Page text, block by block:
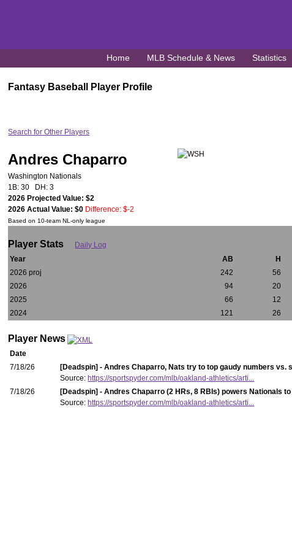
Home MLB Schedule & News Statistics
Fantasy Baseball Player Profile
Search for Other Players
Andres Chaparro
Washington Nationals
1B: 30 DH: 3
2026 Projected Value: $2
2026 Actual Value: $0 Difference: $-2
Based on 10-team NL-only league
Player Stats
Daily Log
Year
AB H
2026 proj
242 56
2026
94 20
2025
66 12
2024
121 26
Player News
Date
7/18/26
[Deadspin] - Andres Chaparro, Nats try to top gaudy numbers vs.
Source: https://sportspyder.com/mlb/oakland-athletics/arti...
7/18/26
[Deadspin] - Andres Chaparro (2 HRs, 8 RBIs) powers Nationals
Source: https://sportspyder.com/mlb/oakland-athletics/arti...